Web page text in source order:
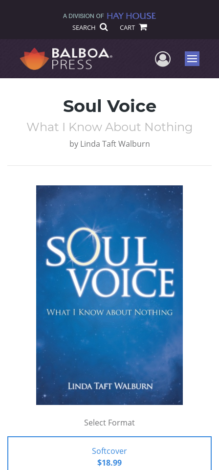
SEARCH CART
UserMenu
Soul Voice
What I Know About Nothing
by Linda Taft Walburn
Select Format
Softcover
$18.99